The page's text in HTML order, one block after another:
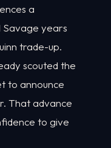
a
Savage years
trade-up.
scouted the
to announce
That advance
to give